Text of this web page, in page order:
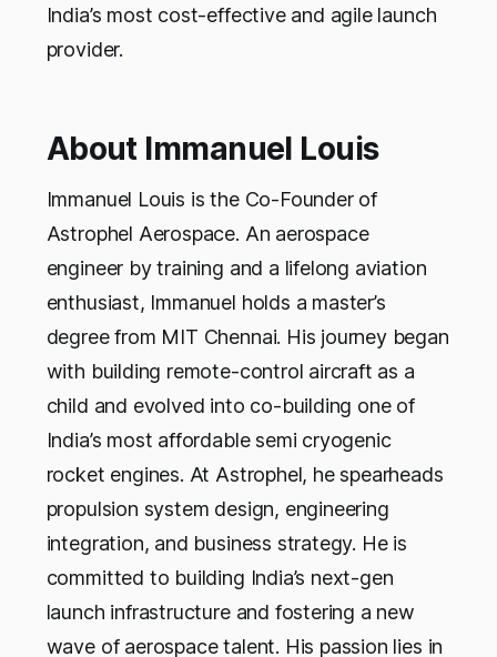
India’s most cost-effective and agile launch
provider.
About Immanuel Louis
Immanuel Louis is the Co-Founder of
Astrophel Aerospace. An aerospace
engineer by training and a lifelong aviation
enthusiast, Immanuel holds a master’s
degree from MIT Chennai. His journey began
with building remote-control aircraft as a
child and evolved into co-building one of
India’s most affordable semi cryogenic
rocket engines. At Astrophel, he spearheads
propulsion system design, engineering
integration, and business strategy. He is
committed to building India’s next-gen
launch infrastructure and fostering a new
wave of aerospace talent. His passion lies in